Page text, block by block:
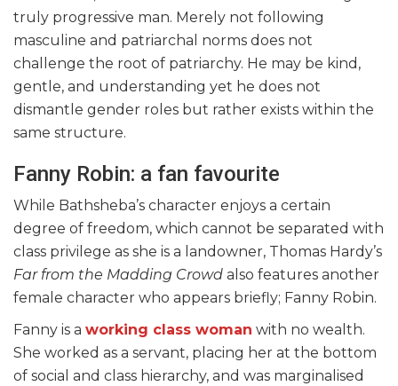
truly progressive man. Merely not following
masculine and patriarchal norms does not
challenge the root of patriarchy. He may be kind,
gentle, and understanding yet he does not
dismantle gender roles but rather exists within the
same structure.
Fanny Robin: a fan favourite
While Bathsheba’s character enjoys a certain
degree of freedom, which cannot be separated with
class privilege as she is a landowner, Thomas Hardy’s
Far from the Madding Crowd also features another
female character who appears briefly; Fanny Robin.
Fanny is a working class woman with no wealth.
She worked as a servant, placing her at the bottom
of social and class hierarchy, and was marginalised